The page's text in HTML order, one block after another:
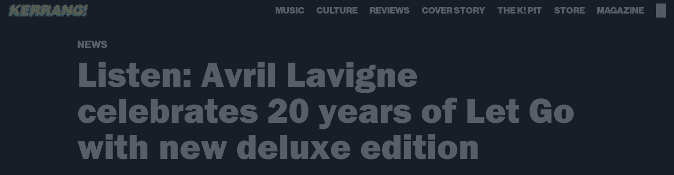
MUSIC CULTURE REVIEWS COVER STORY THE K! PIT STORE MAGAZINE
NEWS
Listen: Avril Lavigne
celebrates 20 years of Let Go
with new deluxe edition